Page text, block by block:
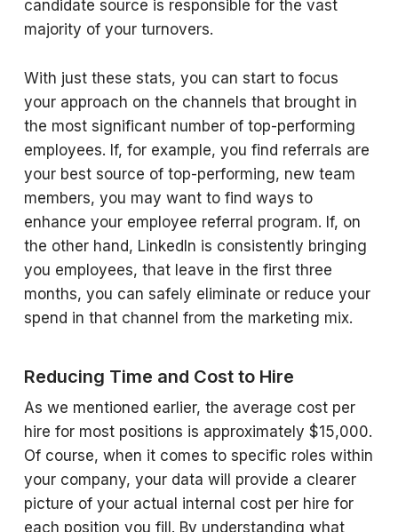
candidate source is responsible for the vast
majority of your turnovers.
With just these stats, you can start to focus
your approach on the channels that brought in
the most significant number of top-performing
employees. If, for example, you find referrals are
your best source of top-performing, new team
members, you may want to find ways to
enhance your employee referral program. If, on
the other hand, LinkedIn is consistently bringing
you employees, that leave in the first three
months, you can safely eliminate or reduce your
spend in that channel from the marketing mix.
Reducing Time and Cost to Hire
As we mentioned earlier, the average cost per
hire for most positions is approximately $15,000.
Of course, when it comes to specific roles within
your company, your data will provide a clearer
picture of your actual internal cost per hire for
each position you fill. By understanding what